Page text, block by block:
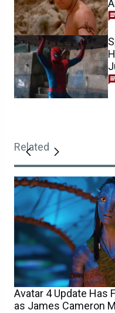
Related
Avatar 4 Update Has
as James Cameron